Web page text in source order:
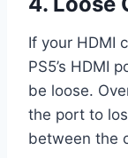
If your HDMI
PS5’s HDMI
be loose.
the port to
between the